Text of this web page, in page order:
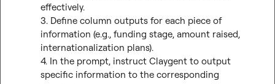
effectively.
3. Define column outputs for each piece of
information (e.g., funding stage, amount raised,
internationalization plans).
4. In the prompt, instruct Claygent to output
specific information to the corresponding